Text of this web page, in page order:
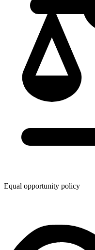
Equal opportunity policy